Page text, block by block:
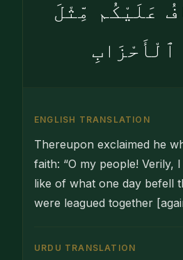
عَلَيْكُم مِّثْلَ
ٱلْأَحْزَابِ
ENGLISH TRANSLATION
Thereupon exclaimed he
faith: “O my people! Verily,
like of what one day befell
were leagued together
URDU TRANSLATION